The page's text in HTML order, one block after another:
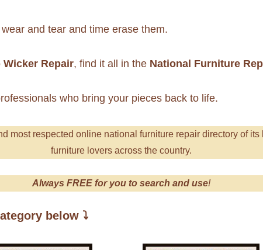
and tear and time erase them.
Wicker Repair, find it all in the National Furniture
who bring your pieces back to life.
most respected online national furniture repair directory of
furniture lovers across the country.
Always FREE for you to search and use!
below ⤵